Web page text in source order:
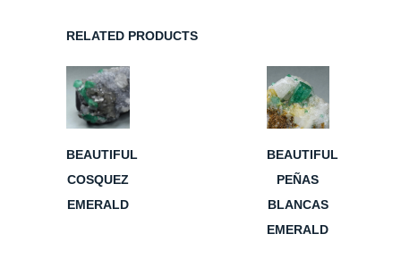
RELATED PRODUCTS
BEAUTIFUL
COSQUEZ
EMERALD
BEAUTIFUL
PEÑAS
BLANCAS
EMERALD